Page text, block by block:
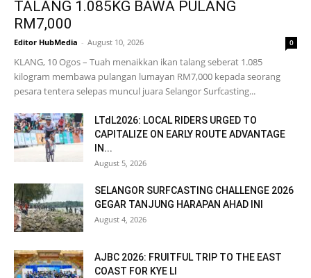
TALANG 1.085KG BAWA PULANG
RM7,000
Editor HubMedia - August 10, 2026 0
KLANG, 10 Ogos – Tuah menaikkan ikan talang seberat 1.085
kilogram membawa pulangan lumayan RM7,000 kepada seorang
pesara tentera selepas muncul juara Selangor Surfcasting...
LTdL2026: LOCAL RIDERS URGED TO
CAPITALIZE ON EARLY ROUTE ADVANTAGE
IN...
August 5, 2026
SELANGOR SURFCASTING CHALLENGE 2026
GEGAR TANJUNG HARAPAN AHAD INI
August 4, 2026
AJBC 2026: FRUITFUL TRIP TO THE EAST
COAST FOR KYE LI